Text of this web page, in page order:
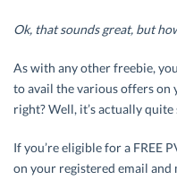
Ok, that sounds great, but
As with any other freebie,
to avail the various offers on
right? Well, it’s actually quite
If you’re eligible for a FREE
on your registered email